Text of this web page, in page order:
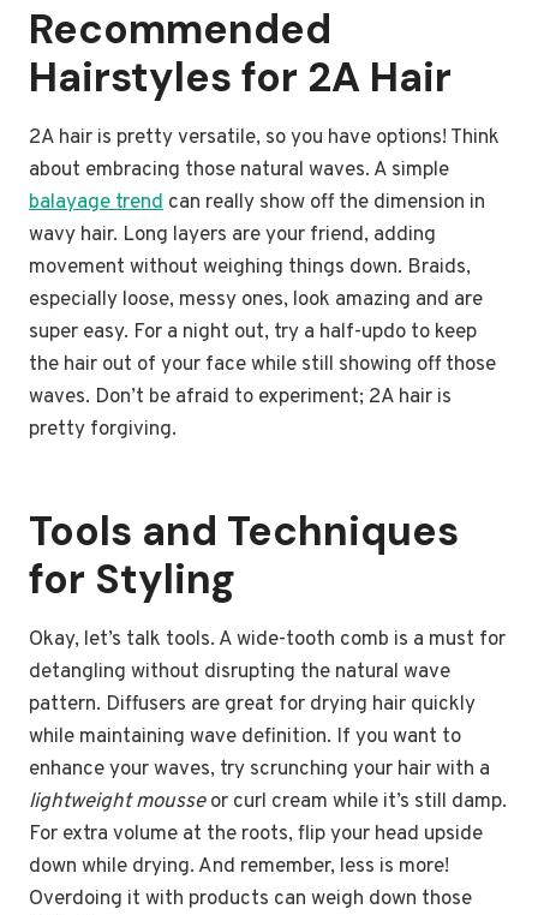
Recommended
Hairstyles for 2A Hair
2A hair is pretty versatile, so you have options! Think
about embracing those natural waves. A simple
balayage trend can really show off the dimension in
wavy hair. Long layers are your friend, adding
movement without weighing things down. Braids,
especially loose, messy ones, look amazing and are
super easy. For a night out, try a half-updo to keep
the hair out of your face while still showing off those
waves. Don’t be afraid to experiment; 2A hair is
pretty forgiving.
Tools and Techniques
for Styling
Okay, let’s talk tools. A wide-tooth comb is a must for
detangling without disrupting the natural wave
pattern. Diffusers are great for drying hair quickly
while maintaining wave definition. If you want to
enhance your waves, try scrunching your hair with a
lightweight mousseor curl cream while it’s still damp.
For extra volume at the roots, flip your head upside
down while drying. And remember, less is more!
Overdoing it with products can weigh down those